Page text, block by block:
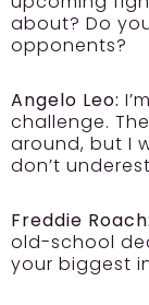
about? Do
opponents?
Angelo Leo:
challenge.
around, but I
don’t
Freddie Roach:
old-school
your biggest